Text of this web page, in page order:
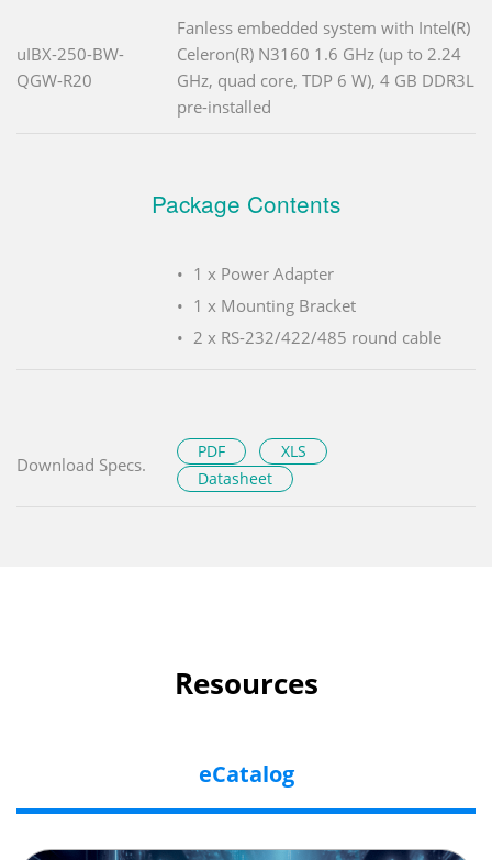
uIBX-250-BW-
QGW-R20
Fanless embedded system with Intel(R)
Celeron(R) N3160 1.6 GHz (up to 2.24
GHz, quad core, TDP 6 W), 4 GB DDR3L
pre-installed
Package Contents
1 x Power Adapter
1 x Mounting Bracket
2 x RS-232/422/485 round cable
Download Specs.
PDF
XLS
Datasheet
Resources
eCatalog